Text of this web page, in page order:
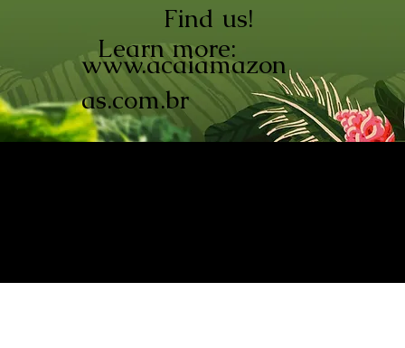
Learn more:
www.acaiamazon
as.com.br
Find us!